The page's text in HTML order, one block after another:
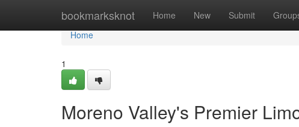
bookmarksknot Home New Submit
Home
Home
1
Moreno Valley's Premier